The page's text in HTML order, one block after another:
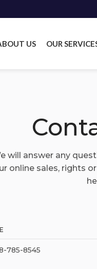
US OUR
will answer any
online sales, rights
785-8545